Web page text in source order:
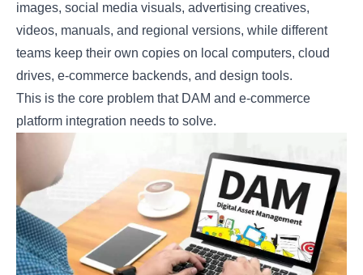
images, social media visuals, advertising creatives,
videos, manuals, and regional versions, while different
teams keep their own copies on local computers, cloud
drives, e-commerce backends, and design tools.
This is the core problem that DAM and e-commerce
platform integration needs to solve.